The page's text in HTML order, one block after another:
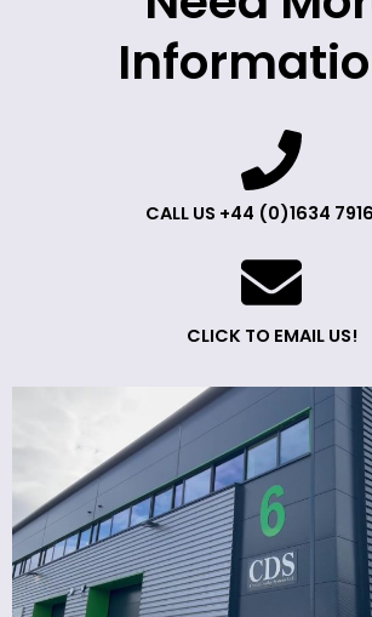
CALL US +44 (0)1634
CLICK TO EMAIL US!